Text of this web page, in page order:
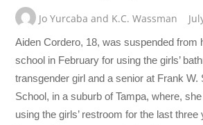
Jo Yurcaba and K.C. Wassman
Aiden Cordero, 18, was suspended from
school in February for using the girls’
transgender girl and a senior at Frank W.
School, in a suburb of Tampa, where,
using the girls’ restroom for the last three